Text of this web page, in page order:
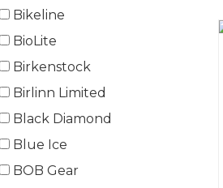
Bikeline
BioLite
Birkenstock
Birlinn Limited
Black Diamond
Blue Ice
BOB Gear